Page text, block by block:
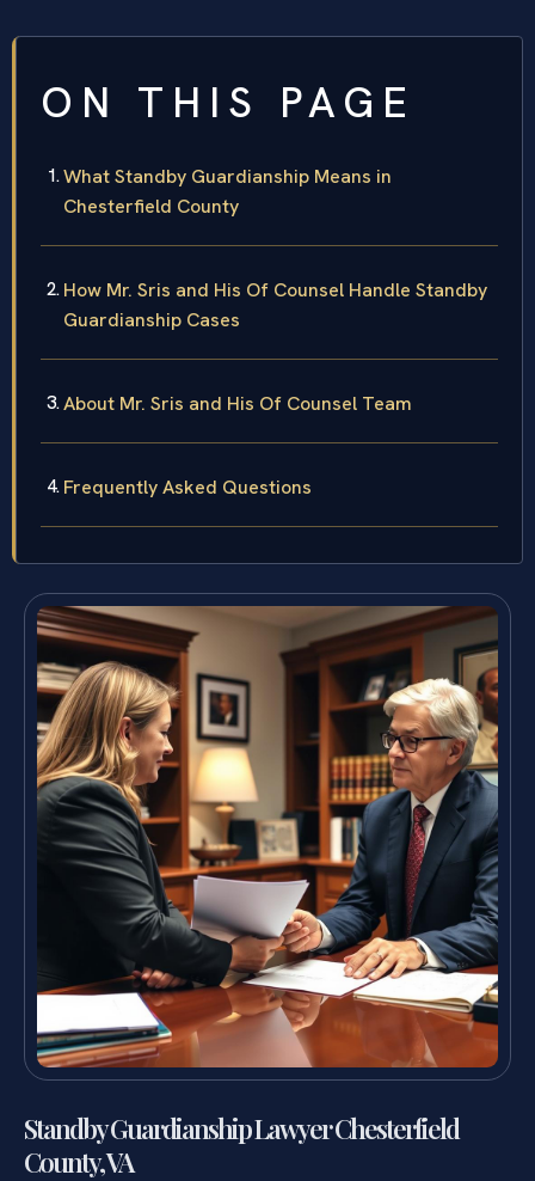
ON THIS PAGE
What Standby Guardianship Means in
Chesterfield County
How Mr. Sris and His Of Counsel Handle Standby
Guardianship Cases
About Mr. Sris and His Of Counsel Team
Frequently Asked Questions
Standby Guardianship Lawyer Chesterfield
County, VA